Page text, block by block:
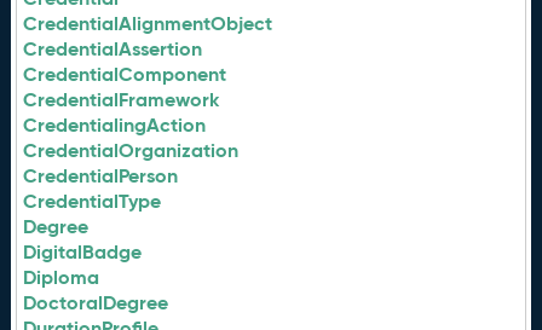
CredentialAlignmentObject
CredentialAssertion
CredentialComponent
CredentialFramework
CredentialingAction
CredentialOrganization
CredentialPerson
CredentialType
Degree
DigitalBadge
Diploma
DoctoralDegree